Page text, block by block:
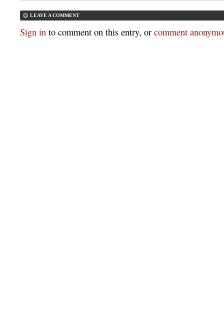
LEAVE A COMMENT
Sign in to comment on this entry, or comment